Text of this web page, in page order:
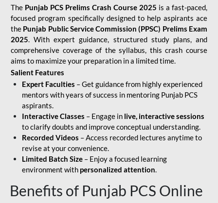
The Punjab PCS Prelims Crash Course 2025 is a fast-paced,
focused program specifically designed to help aspirants ace
the Punjab Public Service Commission (PPSC) Prelims Exam
2025. With expert guidance, structured study plans, and
comprehensive coverage of the syllabus, this crash course
aims to maximize your preparation in a limited time.
Salient Features
Expert Faculties – Get guidance from highly experienced
mentors with years of success in mentoring Punjab PCS
aspirants.
Interactive Classes – Engage in live, interactive sessions
to clarify doubts and improve conceptual understanding.
Recorded Videos – Access recorded lectures anytime to
revise at your convenience.
Limited Batch Size – Enjoy a focused learning
environment with personalized attention.
Benefits of Punjab PCS Online